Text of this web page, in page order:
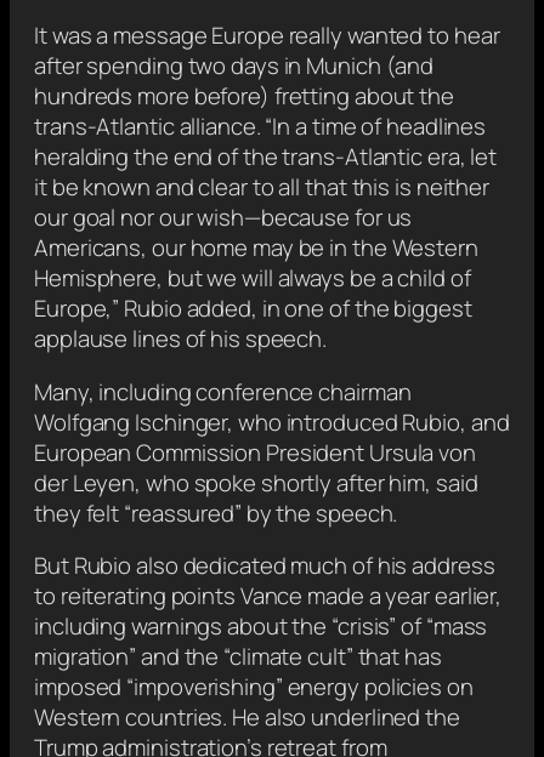
It was a message Europe really wanted to hear
after spending two days in Munich (and
hundreds more before) fretting about the
trans-Atlantic alliance. “In a time of headlines
heralding the end of the trans-Atlantic era, let
it be known and clear to all that this is neither
our goal nor our wish—because for us
Americans, our home may be in the Western
Hemisphere, but we will always be a child of
Europe,” Rubio added, in one of the biggest
applause lines of his speech.
Many, including conference chairman
Wolfgang Ischinger, who introduced Rubio, and
European Commission President Ursula von
der Leyen, who spoke shortly after him, said
they felt “reassured” by the speech.
But Rubio also dedicated much of his address
to reiterating points Vance made a year earlier,
including warnings about the “crisis” of “mass
migration” and the “climate cult” that has
imposed “impoverishing” energy policies on
Western countries. He also underlined the
Trump administration’s retreat from